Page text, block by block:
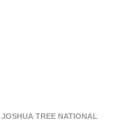
JOSHUA TREE NATIONAL